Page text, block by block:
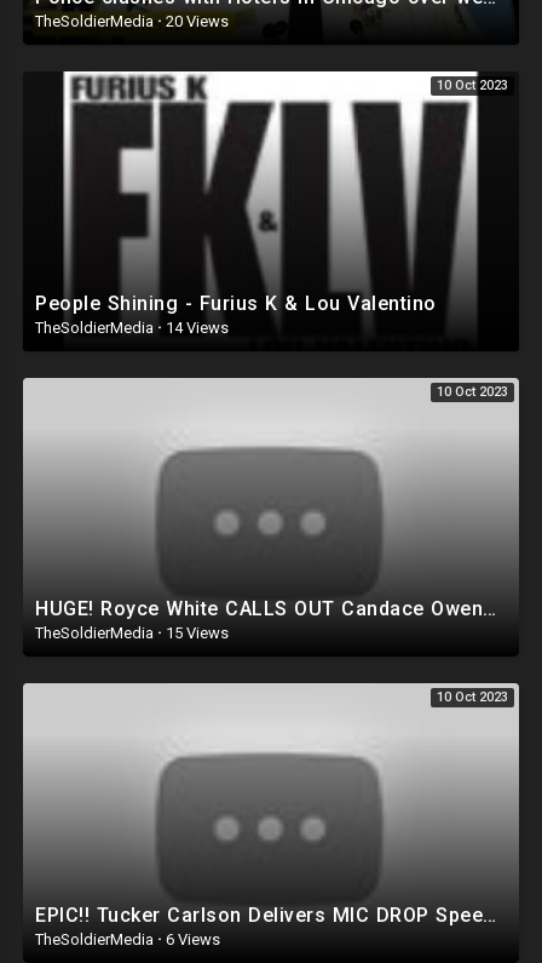
TheSoldierMedia· 20 Views
10 Oct 2023
People Shining - Furius K & Lou Valentino
TheSoldierMedia · 14 Views
10 Oct 2023
HUGE! Royce White CALLS OUT Candace Owens for running Ron DeSantis Campaign AGAINST Trump!?
TheSoldierMedia · 15 Views
10 Oct 2023
EPIC!! Tucker Carlson Delivers MIC DROP Speech on Trump, January 6th, Pence, White House Coke &
TheSoldierMedia · 6 Views